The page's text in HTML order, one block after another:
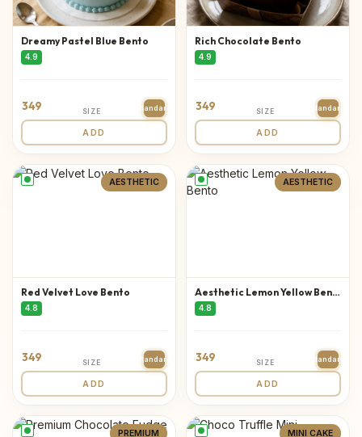
Dreamy Pastel Blue Bento
4.9
349 SIZE Standard
ADD
Rich Chocolate Bento
4.9
349 SIZE Standard
ADD
AESTHETIC
Red Velvet Love Bento
4.8
349 SIZE Standard
ADD
AESTHETIC
Aesthetic Lemon Yellow Bento
4.8
349 SIZE Standard
ADD
PREMIUM MINI CAKE